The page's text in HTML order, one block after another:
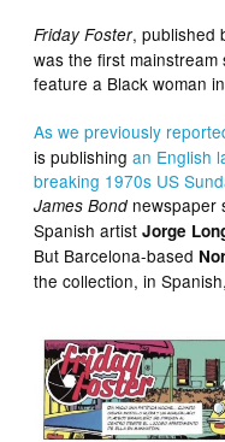
Friday Foster, published
was the first
feature a Black woman
As we previously
is publishingan English
breaking 1970s US
James Bond
Spanish artistJorge
But Barcelona-based
the collection, in